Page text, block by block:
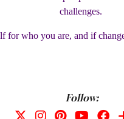
challenges.
for who you are, and if
Follow: